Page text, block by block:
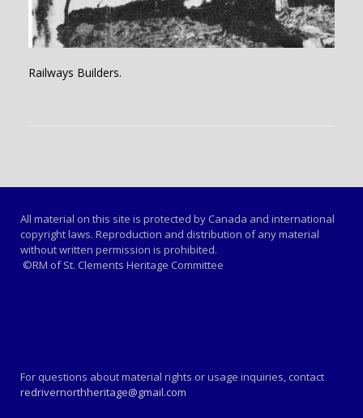
Railways Builders.
All material on this site is protected by Canada and international
copyright laws. Reproduction and distribution of any material
without written permission is prohibited.
©RM of St. Clements Heritage Committee
For questions about material rights or usage inquiries, contact
redrivernorthheritage@gmail.com